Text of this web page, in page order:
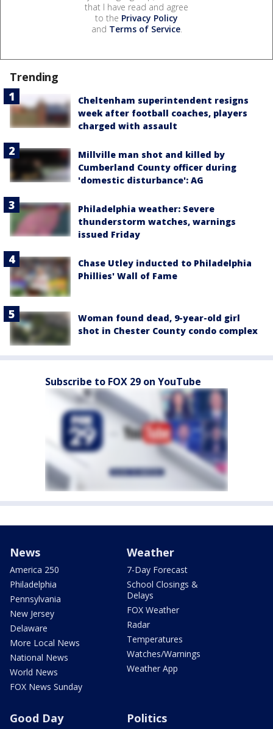
that I have read and agree
to the Privacy Policy
and Terms of Service.
Trending
Cheltenham superintendent resigns
week after football coaches, players
charged with assault
Millville man shot and killed by
Cumberland County officer during
'domestic disturbance': AG
Philadelphia weather: Severe
thunderstorm watches, warnings
issued Friday
Chase Utley inducted to Philadelphia
Phillies' Wall of Fame
Woman found dead, 9-year-old girl
shot in Chester County condo complex
Subscribe to FOX 29 on YouTube
News
America 250
Philadelphia
Pennsylvania
New Jersey
Delaware
More Local News
National News
World News
FOX News Sunday
Weather
7-Day Forecast
School Closings &
Delays
FOX Weather
Radar
Temperatures
Watches/Warnings
Weather App
Good Day Politics